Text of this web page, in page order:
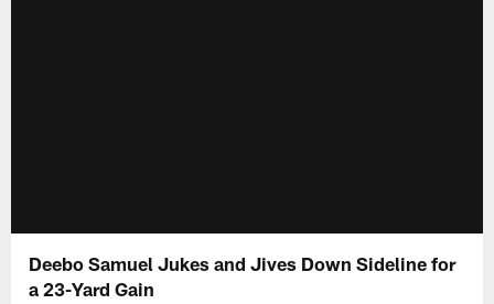
Deebo Samuel Jukes and Jives Down Sideline for
a 23-Yard Gain